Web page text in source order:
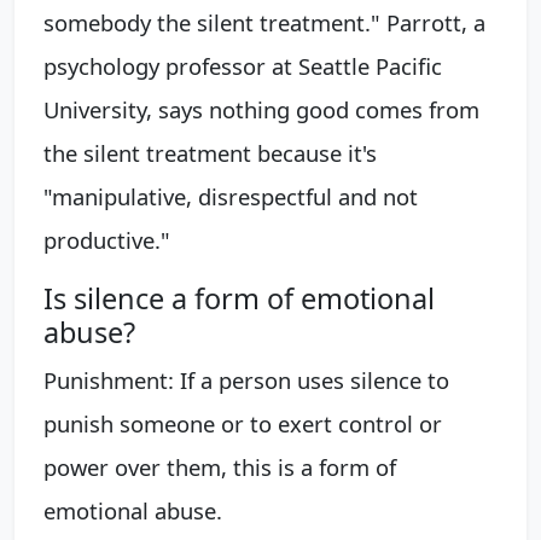
somebody the silent treatment." Parrott, a
psychology professor at Seattle Pacific
University, says nothing good comes from
the silent treatment because it's
"manipulative, disrespectful and not
productive."
Is silence a form of emotional
abuse?
Punishment: If a person uses silence to
punish someone or to exert control or
power over them, this is a form of
emotional abuse.